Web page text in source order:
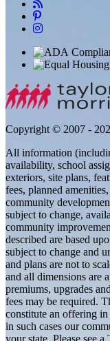
Copyright © 2007 -
All information
availability, school
exteriors, site plans,
fees, planned
community
subject to change,
community
described are based
subject to change and
and plans are not to
and all dimensions are
premiums, upgrades
fees may be required.
constitute an offering
in such cases our